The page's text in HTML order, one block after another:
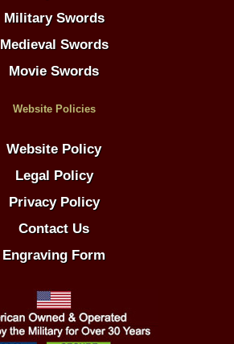
Military Swords
Medieval Swords
Movie Swords
Website Policies
Website Policy
Legal Policy
Privacy Policy
Contact Us
Engraving Form